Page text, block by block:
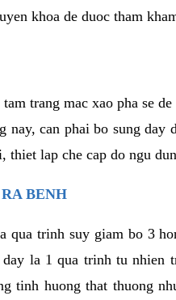
khoa de duoc tham
trang mac xao pha se
nay, can phai bo sung day
thiet lap che cap do ngu
BENH
qua trinh suy giam bo 3
la 1 qua trinh tu nhien
tinh huong that thuong